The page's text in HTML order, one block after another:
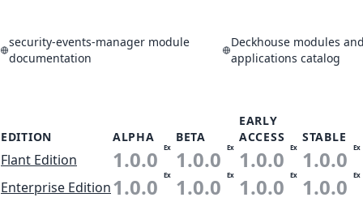
security-events-manager module
documentation
Deckhouse modules
applications catalog
EDITION ALPHA BETA
EARLY
ACCESS
STABLE
Flant Edition 1.0.0 Ex 1.0.0 Ex 1.0.0 Ex 1.0.0 Ex
Enterprise Edition1.0.0 Ex 1.0.0 Ex 1.0.0 Ex 1.0.0 Ex